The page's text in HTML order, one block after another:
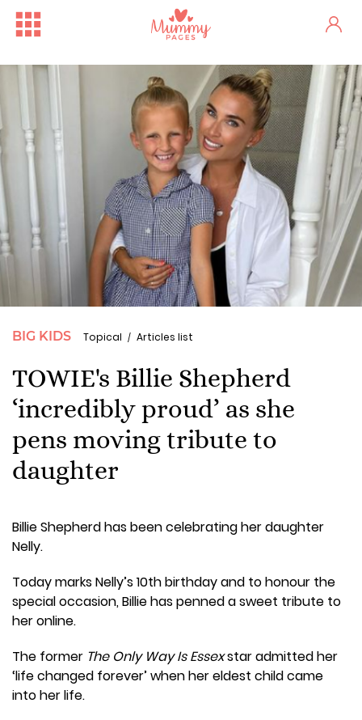
BIG KIDS Topical Articles list
TOWIE's Billie Shepherd
‘incredibly proud’ as she
pens moving tribute to
daughter
Billie Shepherd has been celebrating her daughter
Nelly.
Today marks Nelly’s 10th birthday and to honour the
special occasion, Billie has penned a sweet tribute to
her online.
The former The Only Way Is Essexstar admitted her
‘life changed forever’ when her eldest child came
into her life.